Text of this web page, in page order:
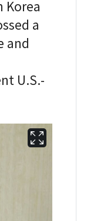
Korea
a
and
U.S.-